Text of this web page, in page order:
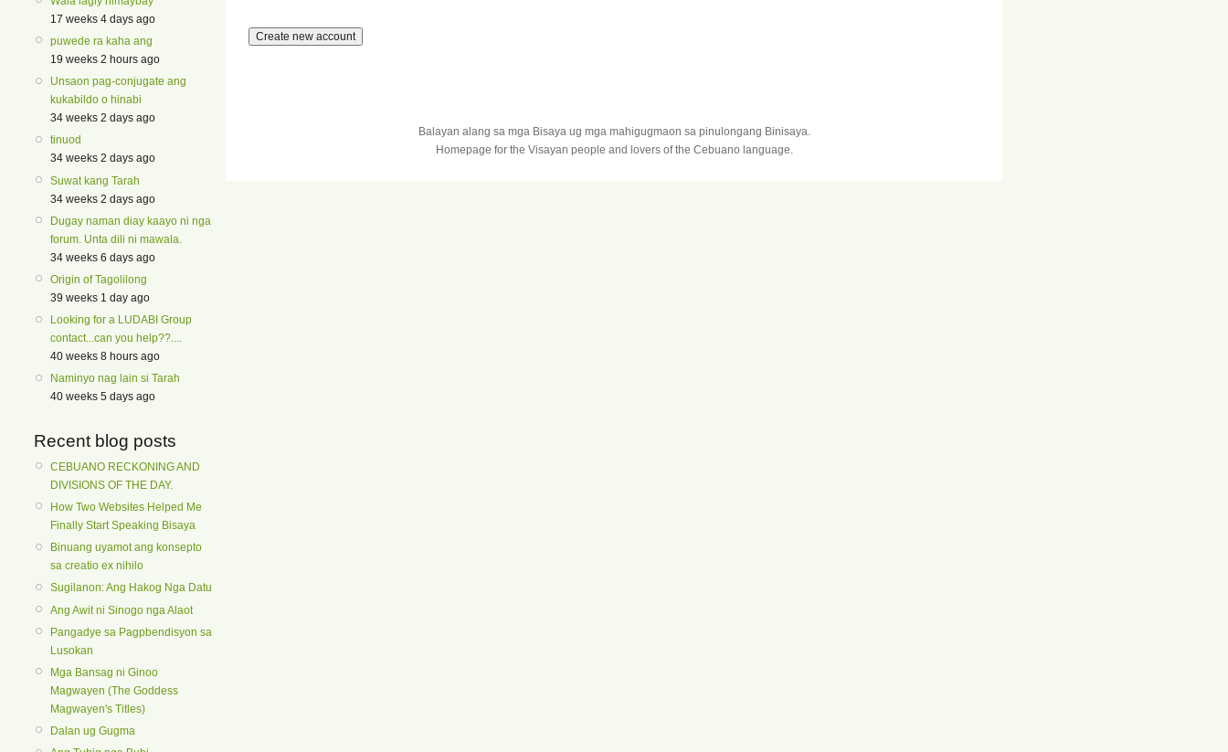
17 weeks 4 days ago
puwede ra kaha ang
19 weeks 2 hours ago
Unsaon pag-conjugate ang
kukabildo o hinabi
34 weeks 2 days ago
tinuod
34 weeks 2 days ago
Suwat kang Tarah
34 weeks 2 days ago
Dugay naman diay kaayo ni nga
forum. Unta dili ni mawala.
34 weeks 6 days ago
Origin of Tagolilong
39 weeks 1 day ago
Looking for a LUDABI Group
contact...can you help??....
40 weeks 8 hours ago
Naminyo nag lain si Tarah
40 weeks 5 days ago
Recent blog posts
CEBUANO RECKONING AND
DIVISIONS OF THE DAY.
How Two Websites Helped Me
Finally Start Speaking Bisaya
Binuang uyamot ang konsepto
sa creatio ex nihilo
Sugilanon: Ang Hakog Nga Datu
Ang Awit ni Sinogo nga Alaot
Pangadye sa Pagpbendisyon sa
Lusokan
Mga Bansag ni Ginoo
Magwayen (The Goddess
Magwayen's Titles)
Dalan ug Gugma
Balayan alang sa mga Bisaya ug mga mahigugmaon sa pinulongang Binisaya.
Homepage for the Visayan people and lovers of the Cebuano language.